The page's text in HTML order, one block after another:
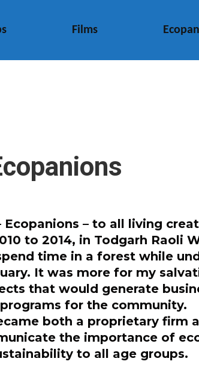
Films
– to all living
to 2014, in Todgarh Raoli
time in a forest while
It was more for my
that would generate
for the community.
both a proprietary firm
the importance of
to all age groups.